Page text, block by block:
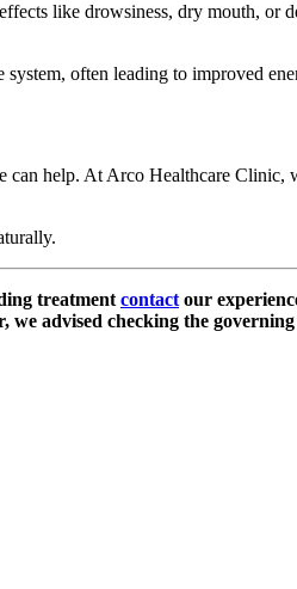
like drowsiness, dry mouth, or
often leading to improved
help. At Arco Healthcare
treatment contact our
advised checking the